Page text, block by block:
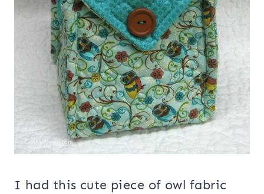
I had this cute piece of owl fabric